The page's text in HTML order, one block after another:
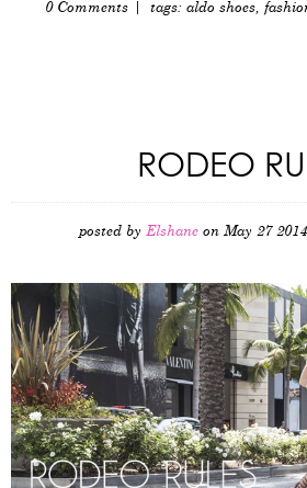
0 Comments | tags: aldo shoes,
RODEO
posted by Elshaneon May 27